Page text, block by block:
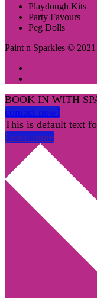
Playdough Kits
Party Favours
Peg Dolls
Paint n Sparkles © 2021
BOOK IN WITH
contact now!
This is default text
Learn more